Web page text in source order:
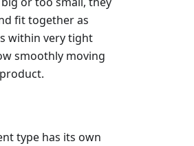
fit together as
within very tight
smoothly moving
type has its own